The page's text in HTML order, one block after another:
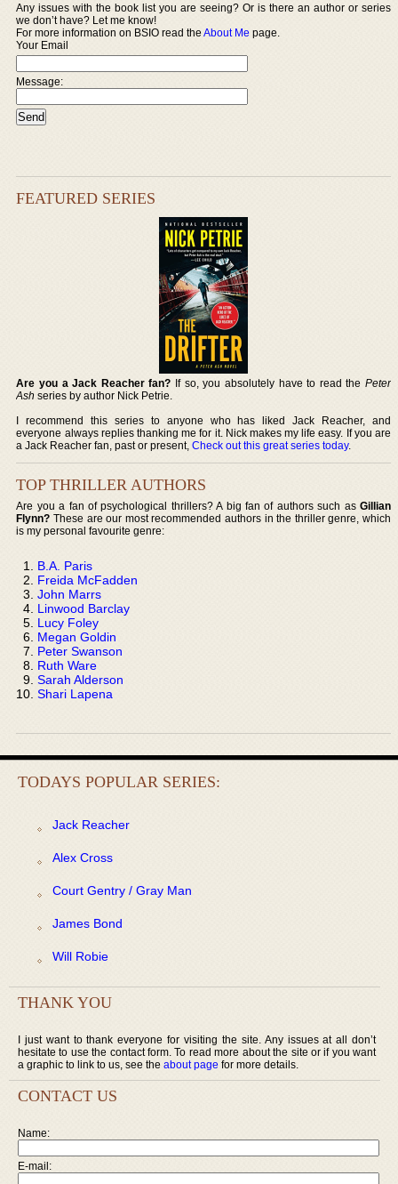
Any issues with the book list you are seeing? Or is there an author or series
we don’t have? Let me know!
For more information on BSIO read theAbout Me page.
Your Email
Message:
FEATURED SERIES
Are you a Jack Reacher fan? If so, you absolutely have to read the Peter
Ash series by author Nick Petrie.
I recommend this series to anyone who has liked Jack Reacher, and
everyone always replies thanking me for it. Nick makes my life easy. If you are
a Jack Reacher fan, past or present,Check out this great series today.
TOP THRILLER AUTHORS
Are you a fan of psychological thrillers? A big fan of authors such as Gillian
Flynn? These are our most recommended authors in the thriller genre, which
is my personal favourite genre:
B.A. Paris
Freida McFadden
John Marrs
Linwood Barclay
Lucy Foley
Megan Goldin
Peter Swanson
Ruth Ware
Sarah Alderson
Shari Lapena
TODAYS POPULAR SERIES:
Jack Reacher
Alex Cross
Court Gentry / Gray Man
James Bond
Will Robie
THANK YOU
I just want to thank everyone for visiting the site. Any issues at all don’t
hesitate to use the contact form. To read more about the site or if you want
a graphic to link to us, see the about page for more details.
CONTACT US
Name:
E-mail: